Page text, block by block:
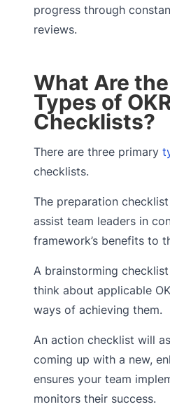
progress through
reviews.
What Are
Types of
Checklists?
There are three primary
checklists.
The preparation
assist team leaders in
framework’s benefits to
A brainstorming
think about applicable
ways of achieving them.
An action checklist will
coming up with a new,
ensures your team
monitors their success.